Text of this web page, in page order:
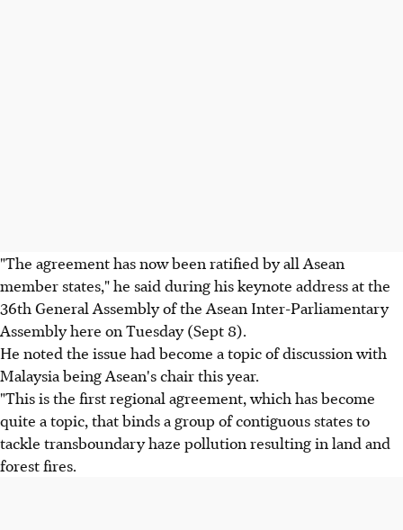
"The agreement has now been ratified by all Asean
member states," he said during his keynote address at the
36th General Assembly of the Asean Inter-Parliamentary
Assembly here on Tuesday (Sept 8).
He noted the issue had become a topic of discussion with
Malaysia being Asean's chair this year.
"This is the first regional agreement, which has become
quite a topic, that binds a group of contiguous states to
tackle transboundary haze pollution resulting in land and
forest fires.